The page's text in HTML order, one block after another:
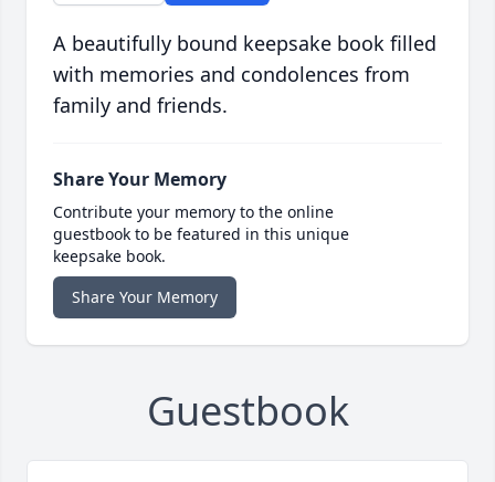
A beautifully bound keepsake book filled
with memories and condolences from
family and friends.
Share Your Memory
Contribute your memory to the online
guestbook to be featured in this unique
keepsake book.
Share Your Memory
Guestbook